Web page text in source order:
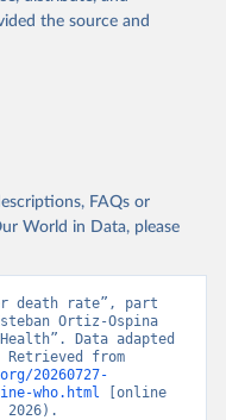
the source and
FAQs or
World in Data, please
death rate”, part
Ortiz-Ospina
Data adapted
20260727-
who.html [online